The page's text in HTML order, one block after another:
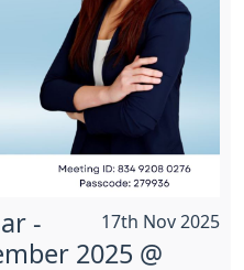
17th Nov 2025
-
2025 @